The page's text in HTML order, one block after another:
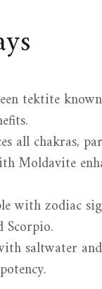
tektite
all chakras,
Moldavite
with zodiac
Scorpio.
saltwater